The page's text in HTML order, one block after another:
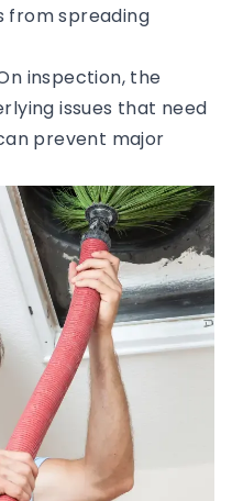
from spreading
inspection, the
issues that need
prevent major